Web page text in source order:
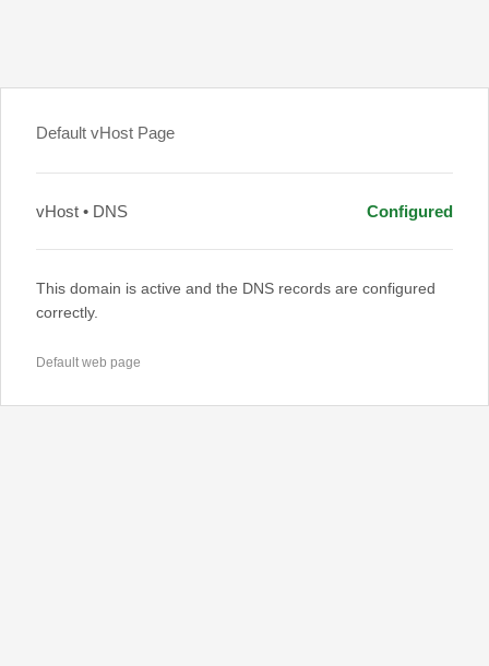
Default vHost Page
vHost • DNS Configured
This domain is active and the DNS records are configured
correctly.
Default web page